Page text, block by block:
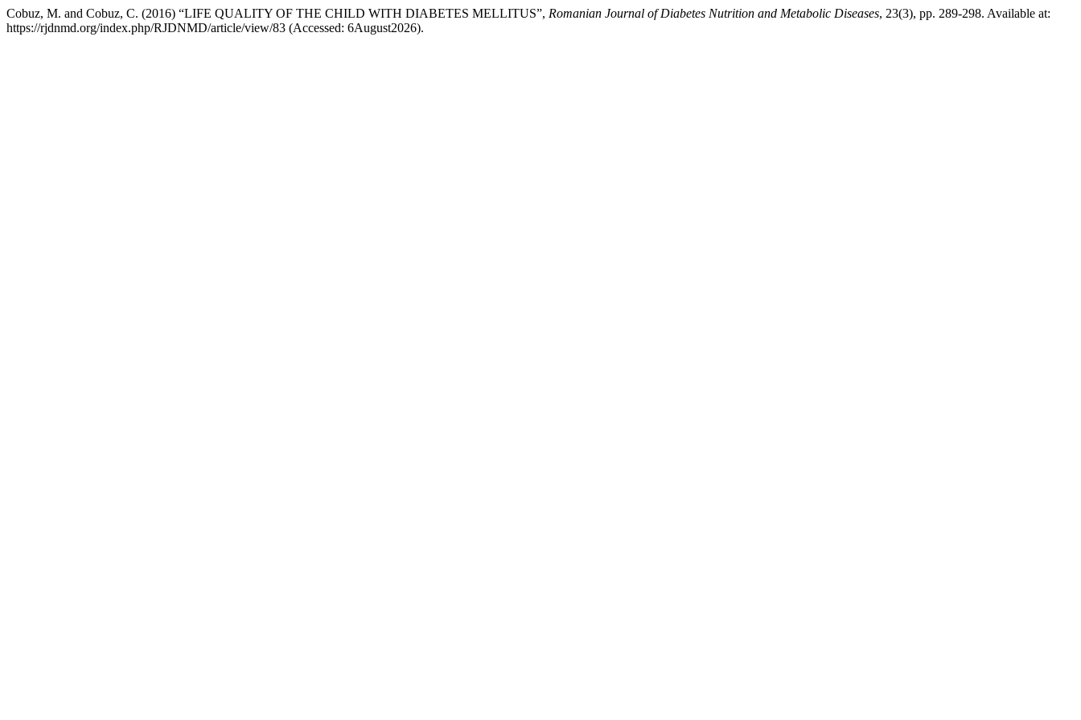
Cobuz, M. and Cobuz, C. (2016) “LIFE QUALITY OF THE CHILD WITH DIABETES MELLITUS”, Romanian Journal of Diabetes Nutrition and Metabolic Diseases, 23(3), pp. 289-298. Available at:
https://rjdnmd.org/index.php/RJDNMD/article/view/83 (Accessed: 6August2026).